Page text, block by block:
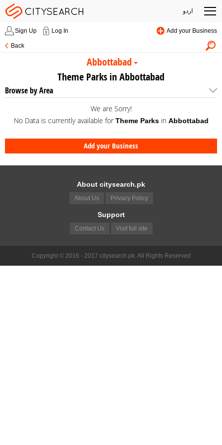
اردو
Sign Up Log In Add your Business
Back
Abbottabad
Theme Parks in Abbottabad
Browse by Area
We are Sorry!
No Data is currently available for Theme Parksin Abbottabad
Add your Business
About citysearch.pk
About Us Privacy Policy
Support
Contact Us Visit full site
Copyright © 2016 - 2017 citysearch.pk. All Rights Reserved